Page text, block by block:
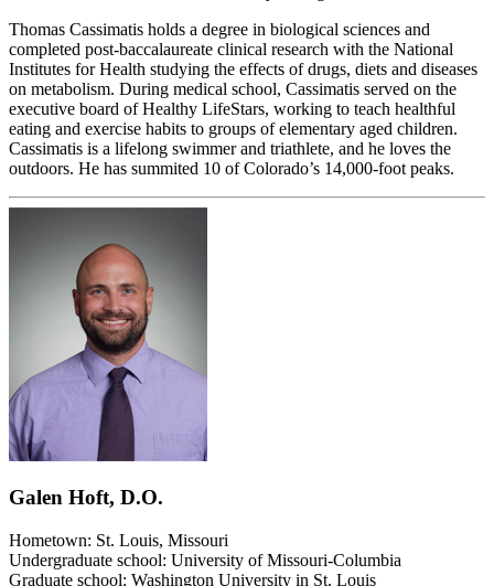
Thomas Cassimatis holds a degree in biological sciences and
completed post-baccalaureate clinical research with the National
Institutes for Health studying the effects of drugs, diets and diseases
on metabolism. During medical school, Cassimatis served on the
executive board of Healthy LifeStars, working to teach healthful
eating and exercise habits to groups of elementary aged children.
Cassimatis is a lifelong swimmer and triathlete, and he loves the
outdoors. He has summited 10 of Colorado’s 14,000-foot peaks.
Galen Hoft, D.O.
Hometown: St. Louis, Missouri
Undergraduate school: University of Missouri-Columbia
Graduate school: Washington University in St. Louis